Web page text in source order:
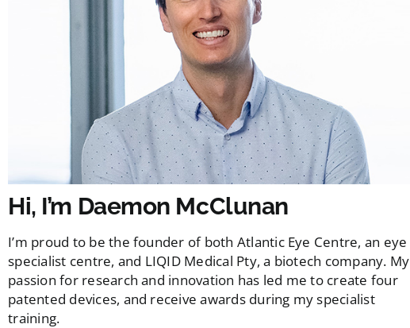
Hi, I’m Daemon McClunan
I’m proud to be the founder of both Atlantic Eye Centre, an eye
specialist centre, and LIQID Medical Pty, a biotech company. My
passion for research and innovation has led me to create four
patented devices, and receive awards during my specialist
training.